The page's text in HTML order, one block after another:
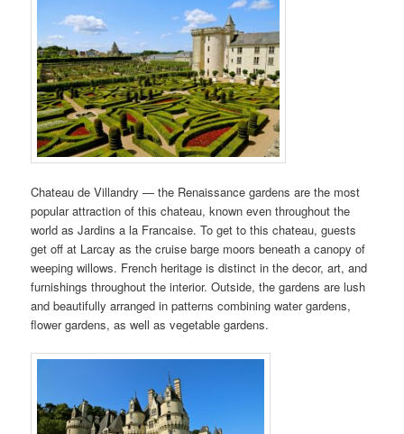
Chateau de Villandry — the Renaissance gardens are the most
popular attraction of this chateau, known even throughout the
world as Jardins a la Francaise. To get to this chateau, guests
get off at Larcay as the cruise barge moors beneath a canopy of
weeping willows. French heritage is distinct in the decor, art, and
furnishings throughout the interior. Outside, the gardens are lush
and beautifully arranged in patterns combining water gardens,
flower gardens, as well as vegetable gardens.